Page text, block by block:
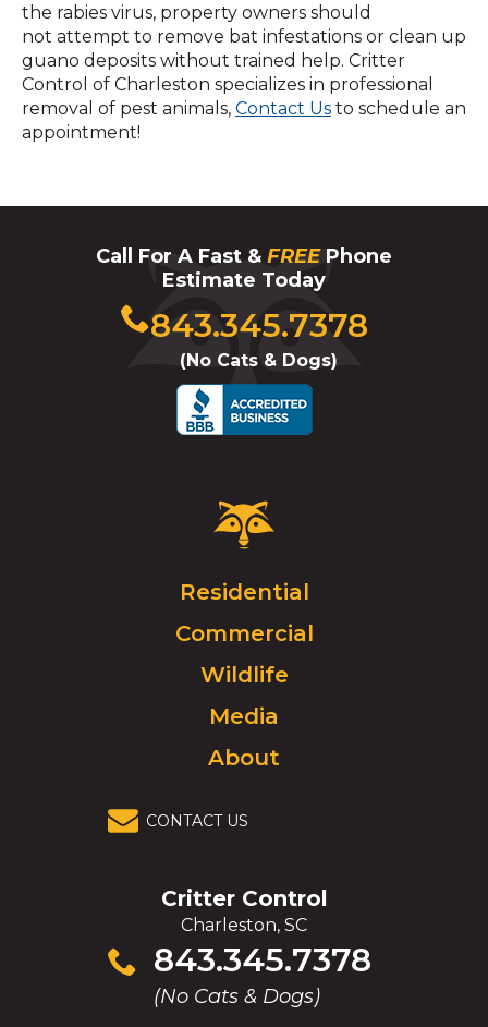
the rabies virus, property owners should
not attempt to remove bat infestations or clean up
guano deposits without trained help. Critter
Control of Charleston specializes in professional
removal of pest animals, Contact Us to schedule an
appointment!
Call For A Fast & FREEPhone
Estimate Today
843.345.7378
(No Cats & Dogs)
Click
to
call
Critter
Control
Click
to
go
homepage.
Residential
Commercial
Wildlife
Media
About
CONTACT US
Critter Control
Charleston, SC
843.345.7378
(No Cats & Dogs)
Click
to